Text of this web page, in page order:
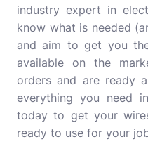
industry expert in
know what is needed
and aim to get you
available on the
orders and are ready
everything you need
today to get your
ready to use for your